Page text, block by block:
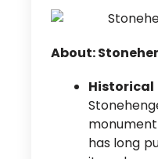
About:
has long